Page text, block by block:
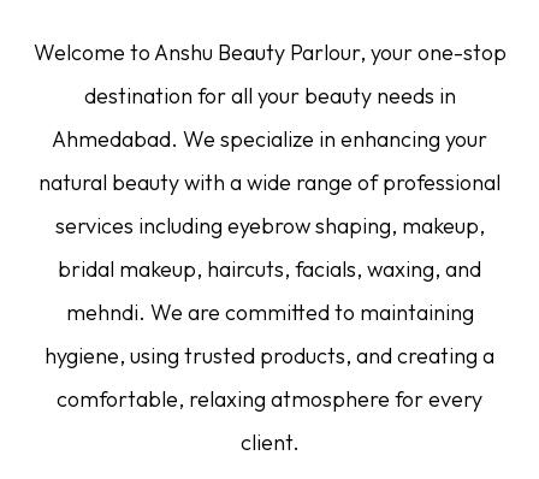
Welcome to Anshu Beauty Parlour, your one-stop
destination for all your beauty needs in
Ahmedabad. We specialize in enhancing your
natural beauty with a wide range of professional
services including eyebrow shaping, makeup,
bridal makeup, haircuts, facials, waxing, and
mehndi. We are committed to maintaining
hygiene, using trusted products, and creating a
comfortable, relaxing atmosphere for every
client.